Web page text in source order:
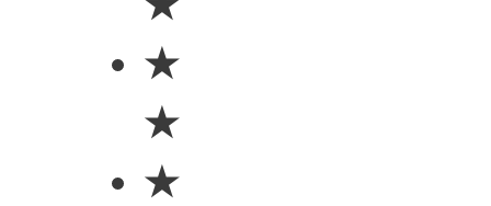
★
★
★